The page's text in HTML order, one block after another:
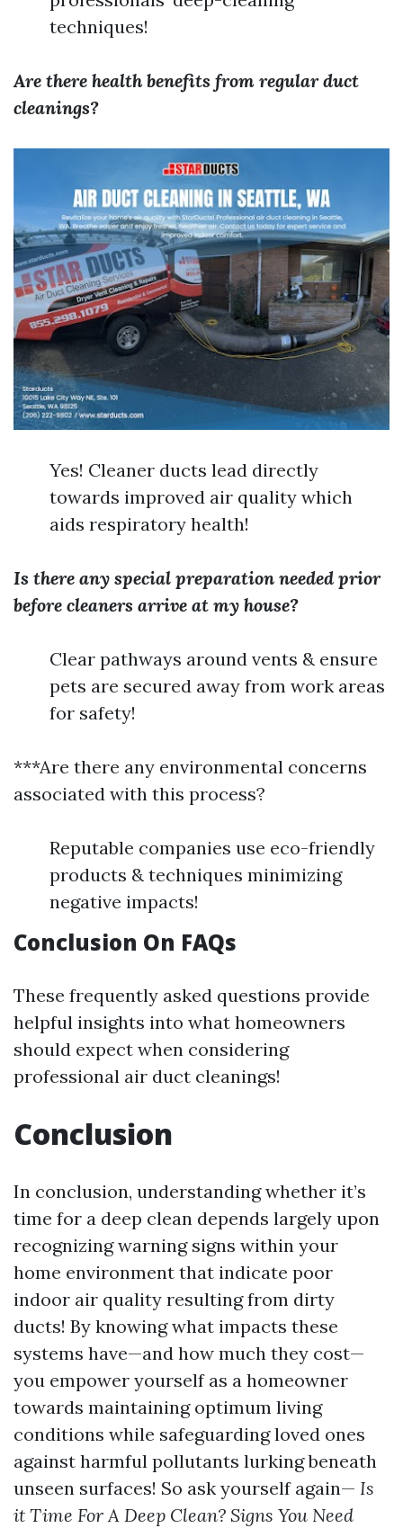
techniques!
Are there health benefits from regular duct
cleanings?
Yes! Cleaner ducts lead directly
towards improved air quality which
aids respiratory health!
Is there any special preparation needed prior
before cleaners arrive at my house?
Clear pathways around vents & ensure
pets are secured away from work areas
for safety!
***Are there any environmental concerns
associated with this process?
Reputable companies use eco-friendly
products & techniques minimizing
negative impacts!
Conclusion On FAQs
These frequently asked questions provide
helpful insights into what homeowners
should expect when considering
professional air duct cleanings!
Conclusion
In conclusion, understanding whether it’s
time for a deep clean depends largely upon
recognizing warning signs within your
home environment that indicate poor
indoor air quality resulting from dirty
ducts! By knowing what impacts these
systems have—and how much they cost—
you empower yourself as a homeowner
towards maintaining optimum living
conditions while safeguarding loved ones
against harmful pollutants lurking beneath
unseen surfaces! So ask yourself again— Is
it Time For A Deep Clean? Signs You Need